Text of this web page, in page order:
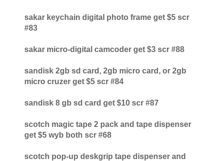
sakar keychain digital photo frame get $5 scr
#83
sakar micro-digital camcoder get $3 scr #88
sandisk 2gb sd card, 2gb micro card, or 2gb
micro cruzer get $5 scr #84
sandisk 8 gb sd card get $10 scr #87
scotch magic tape 2 pack and tape dispenser
get $5 wyb both scr #68
scotch pop-up deskgrip tape dispenser and